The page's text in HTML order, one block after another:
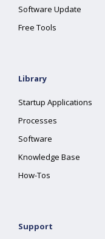
Software Update
Free Tools
Library
Startup Applications
Processes
Software
Knowledge Base
How-Tos
Support